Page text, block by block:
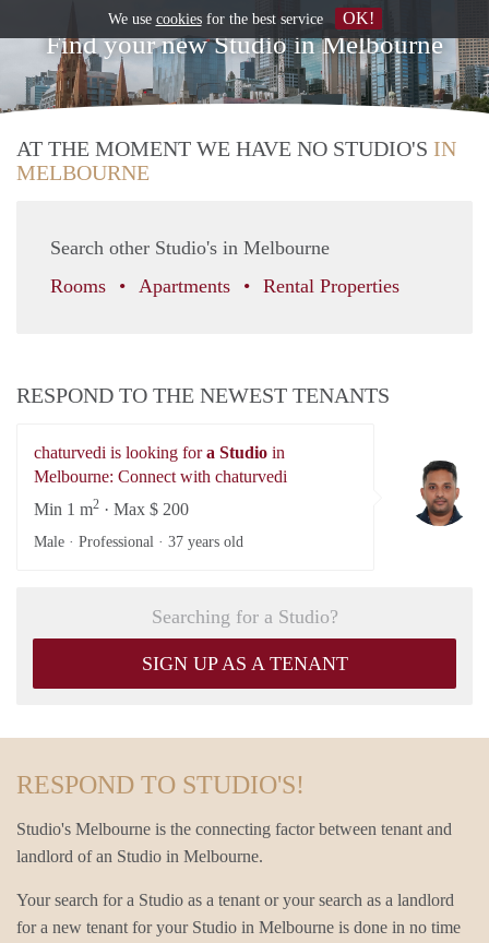
Find your new Studio in Melbourne
AT THE MOMENT WE HAVE NO STUDIO'S IN
MELBOURNE
Search other Studio's in Melbourne
Rooms
Apartments Rental Properties
RESPOND TO THE NEWEST TENANTS
chaturvedi is looking fora Studio in
Melbourne: Connect with chaturvedi
Min 1 m2 · Max $ 200
Male · Professional · 37 years old
Searching for a Studio?
SIGN UP AS A TENANT
RESPOND TO STUDIO'S!
Studio's Melbourne is the connecting factor between tenant and
landlord of an Studio in Melbourne.
Your search for a Studio as a tenant or your search as a landlord
for a new tenant for your Studio in Melbourne is done in no time
We use cookiesfor the best service OK!